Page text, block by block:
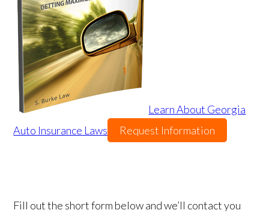
Learn About Georgia
Auto Insurance Laws
Request Information
Fill out the short form below and we’ll contact you